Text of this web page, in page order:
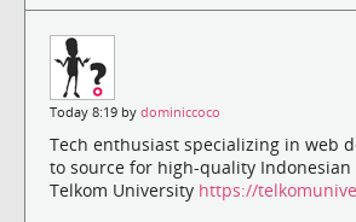
Today 8:19 by dominiccoco
Tech enthusiast specializing in web
to source for high-quality Indonesian
Telkom University https://